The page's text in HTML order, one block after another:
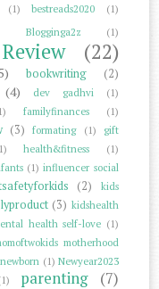
(1) bestreads2020 (1)
Blogginga2z
(1)
(22)
bookwriting
(2)
(4) dev gadhvi
(1)
familyfinances
(1)
(3) formating (1)
gift
health&fitness
(1)
(1) influencer social
(2)
kids
(3) kidshealth
health self-love (1)
motherhood
newborn (1) Newyear2023
parenting (7)